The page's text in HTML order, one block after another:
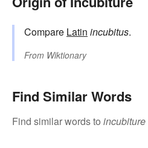
Compare Latin incubitus.
From Wiktionary
Find Similar Words
Find similar words to incubiture